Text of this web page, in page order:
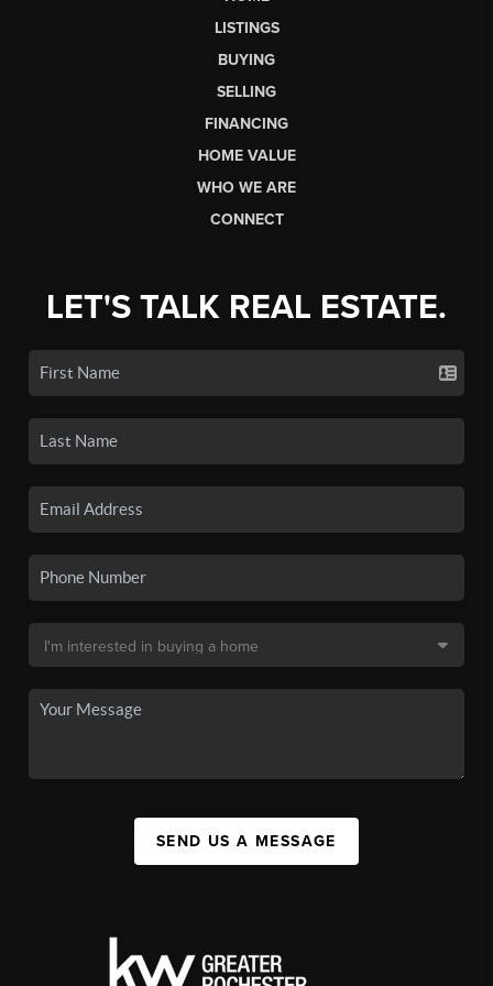
LISTINGS
BUYING
SELLING
FINANCING
HOME VALUE
WHO WE ARE
CONNECT
LET'S TALK REAL ESTATE.
SEND US A MESSAGE